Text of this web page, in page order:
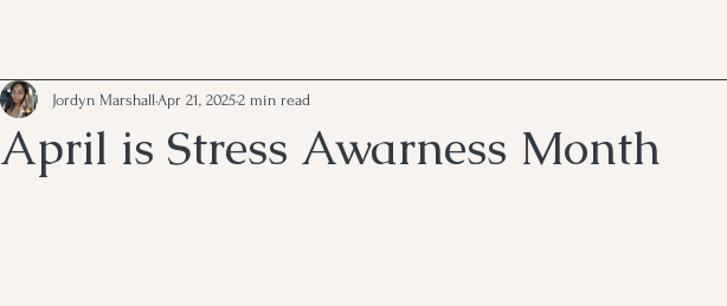
April is Stress Awarness Month
Jordyn Marshall Apr 21, 20252 min read